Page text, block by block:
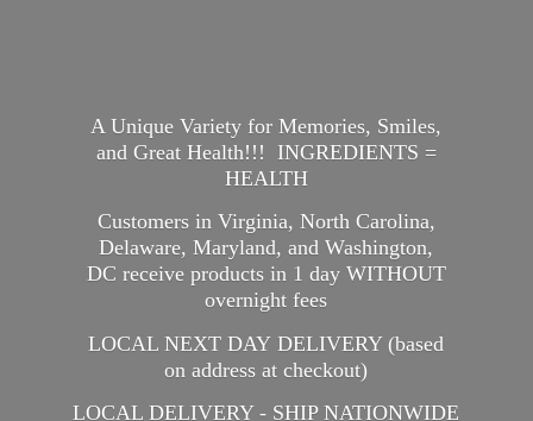
A Unique Variety for Memories, Smiles,
and Great Health!!! INGREDIENTS =
HEALTH
Customers in Virginia, North Carolina,
Delaware, Maryland, and Washington,
DC receive products in 1 day WITHOUT
overnight fees
LOCAL NEXT DAY DELIVERY (based
on address at checkout)
LOCAL DELIVERY - SHIP NATIONWIDE